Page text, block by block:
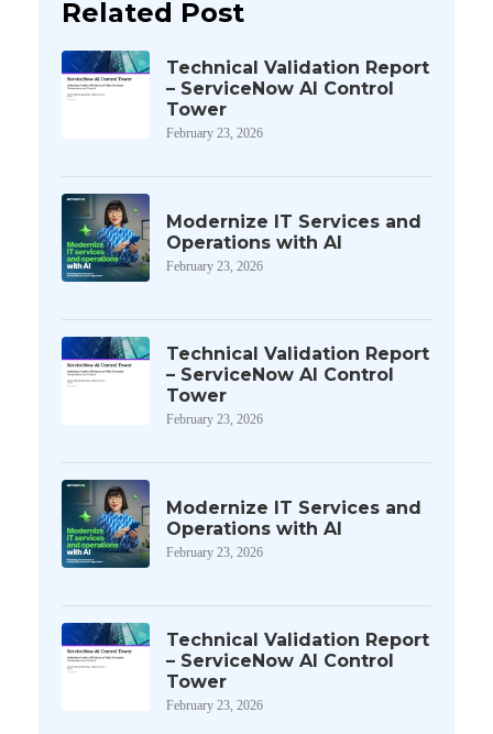
Related Post
Technical Validation Report
– ServiceNow AI Control
Tower
February 23, 2026
Modernize IT Services and
Operations with AI
February 23, 2026
Technical Validation Report
– ServiceNow AI Control
Tower
February 23, 2026
Modernize IT Services and
Operations with AI
February 23, 2026
Technical Validation Report
– ServiceNow AI Control
Tower
February 23, 2026